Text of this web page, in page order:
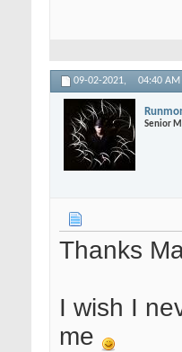
09-02-2021, 04:40 AM
Senior
Thanks
I wish I
me